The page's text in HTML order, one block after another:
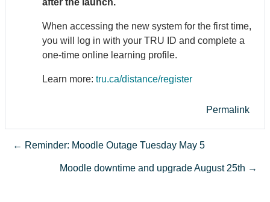
When accessing the new system for the first time,
you will log in with your TRU ID and complete a
one-time online learning profile.
Learn more: tru.ca/distance/register
Permalink
← Reminder: Moodle Outage Tuesday May 5
Moodle downtime and upgrade August 25th →